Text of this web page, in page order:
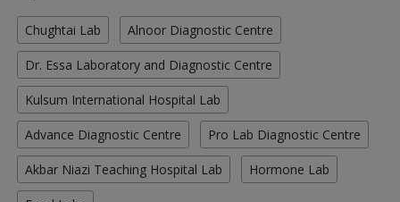
Chughtai Lab Alnoor Diagnostic Centre
Dr. Essa Laboratory and Diagnostic Centre
Kulsum International Hospital Lab
Advance Diagnostic Centre Pro Lab Diagnostic Centre
Akbar Niazi Teaching Hospital Lab Hormone Lab